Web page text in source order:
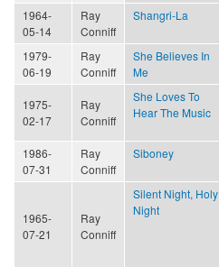
1964-
05-14
Ray
Conniff
Shangri-La
1979-
06-19
Ray
Conniff
She Believes In
Me
1975-
02-17
Ray
Conniff
She Loves To
Hear The Music
1986-
07-31
Ray
Conniff
Siboney
1965-
07-21
Ray
Conniff
Silent Night, Holy
Night